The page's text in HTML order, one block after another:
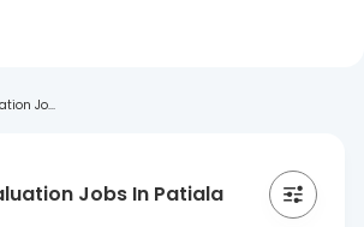
Jo...
Jobs In Patiala